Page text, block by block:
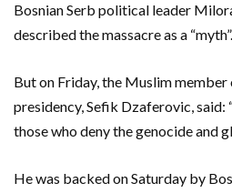
Bosnian Serb political leader
described the massacre as a “myth”.
But on Friday, the Muslim member
presidency, Sefik Dzaferovic,
those who deny the genocide and
He was backed on Saturday by